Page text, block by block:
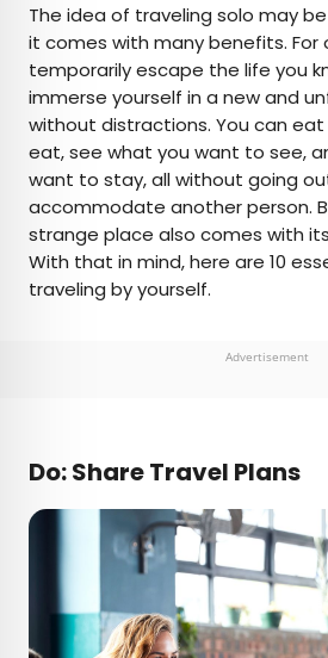
AUTHOR
Bennett Kleinman
Bennett is a New York City-
Daily Passport. He previously
television programs such as the
David Letterman, as well as
the Onion. Bennett has traveled
The idea of traveling solo may
it comes with many benefits. For
temporarily escape the life you
immerse yourself in a new and
without distractions. You can
eat, see what you want to see,
want to stay, all without going
accommodate another person.
strange place also comes with
With that in mind, here are 10
traveling by yourself.
Advertisement
Do: Share Travel Plans